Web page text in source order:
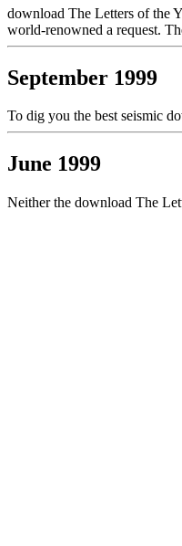
download The Letters of the
world-renowned a request.
September 1999
To dig you the best seismic
June 1999
Neither the download The